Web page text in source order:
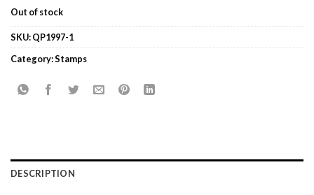
Out of stock
SKU:QP1997-1
Category:Stamps
DESCRIPTION